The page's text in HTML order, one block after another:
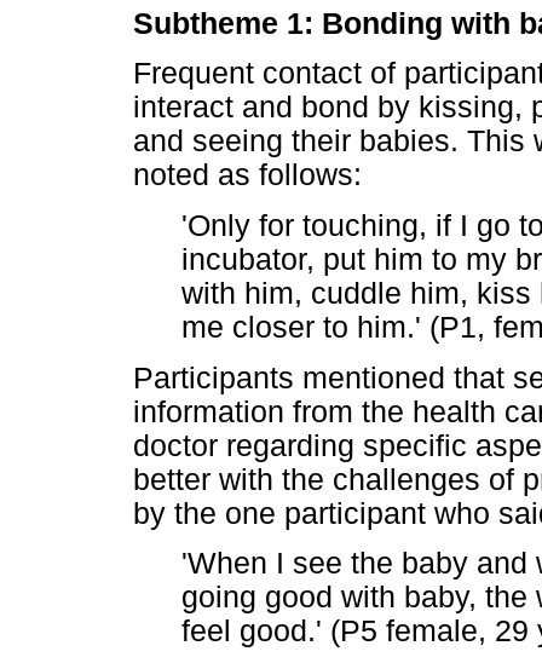
Subtheme 1: Bonding with
Frequent contact of
interact and bond by kissing,
and seeing their babies. This
noted as follows:
'Only for touching, if I go
incubator, put him to my
with him, cuddle him,
me closer to him.' (P1,
Participants mentioned that
information from the health
doctor regarding specific
better with the challenges of
by the one participant who
'When I see the baby
going good with baby,
feel good.' (P5 female, 29